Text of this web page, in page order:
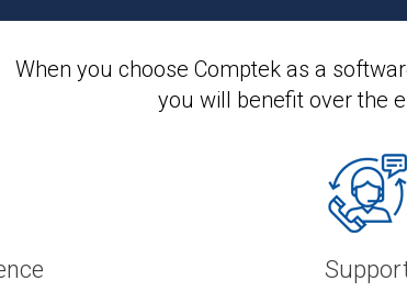
When you choose Comptek as a
you will benefit over the